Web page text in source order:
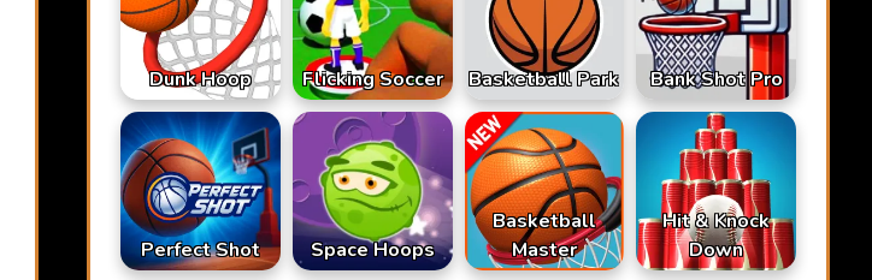
Dunk Hoop Flicking Soccer Basketball Park Bank Shot Pro
Perfect Shot Space Hoops
Basketball
Master
Hit & Knock
Down